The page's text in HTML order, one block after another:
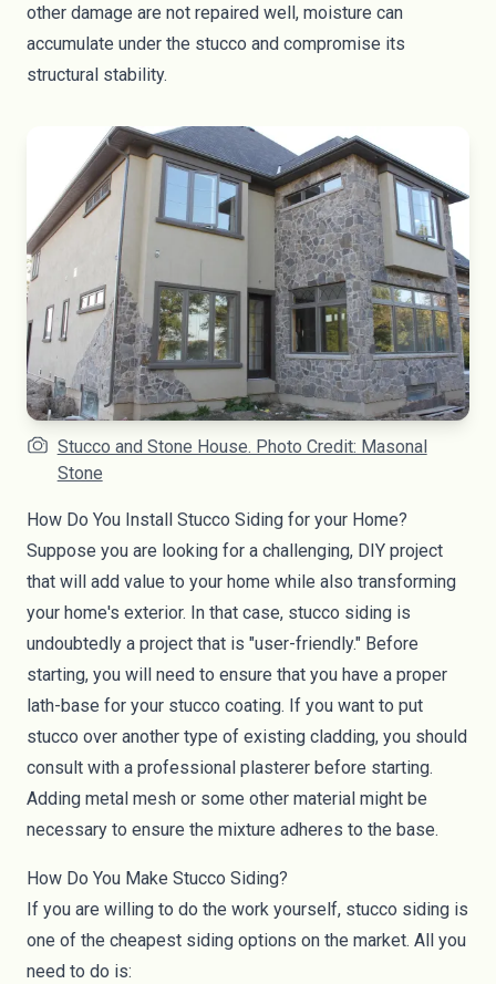
other damage are not repaired well, moisture can
accumulate under the stucco and compromise its
structural stability.
Stucco and Stone House. Photo Credit: Masonal
Stone
How Do You Install Stucco Siding for your Home?
Suppose you are looking for a challenging, DIY project
that will add value to your home while also transforming
your home's exterior. In that case, stucco siding is
undoubtedly a project that is "user-friendly." Before
starting, you will need to ensure that you have a proper
lath-base for your stucco coating. If you want to put
stucco over another type of existing cladding, you should
consult with a professional plasterer before starting.
Adding metal mesh or some other material might be
necessary to ensure the mixture adheres to the base.
How Do You Make Stucco Siding?
If you are willing to do the work yourself, stucco siding is
one of the cheapest siding options on the market. All you
need to do is: